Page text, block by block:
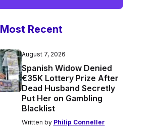
Most Recent
August 7, 2026
Spanish Widow Denied
€35K Lottery Prize After
Dead Husband Secretly
Put Her on Gambling
Blacklist
Written by Philip Conneller